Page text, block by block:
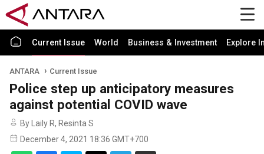
Current Issue World Business & Investment Explore
ANTARA Current Issue
Police step up anticipatory measures
against potential COVID wave
By Laily R, Resinta S
December 4, 2021 18:36 GMT+700